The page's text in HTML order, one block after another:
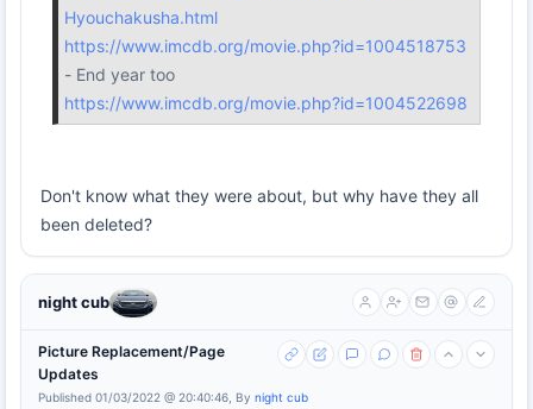
Hyouchakusha.html
https://www.imcdb.org/movie.php?id=1004518753
- End year too
https://www.imcdb.org/movie.php?id=1004522698
Don't know what they were about, but why have they all
been deleted?
night cub
Picture Replacement/Page
Updates
Published 01/03/2022 @ 20:40:46, By night cub